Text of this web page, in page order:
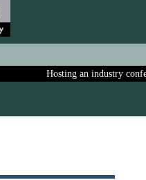
Hosting an industry